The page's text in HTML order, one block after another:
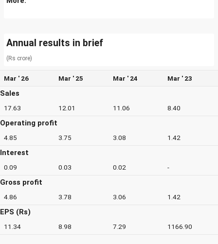
Annual results in brief
(Rs crore)
Mar ' 26 Mar ' 25 Mar ' 24 Mar ' 23
Sales
17.63 12.01 11.06 8.40
Operating profit
4.85 3.75 3.08 1.42
Interest
0.09 0.03 0.02 -
Gross profit
4.86 3.78 3.06 1.42
EPS (Rs)
11.34 8.98 7.29 1166.90